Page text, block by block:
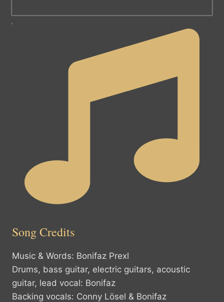
Song Credits
Music & Words: Bonifaz Prexl
Drums, bass guitar, electric guitars, acoustic
guitar, lead vocal: Bonifaz
Backing vocals: Conny Lösel & Bonifaz